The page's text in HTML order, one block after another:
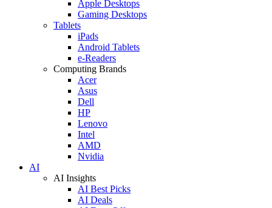
Apple Desktops
Gaming Desktops
Tablets
iPads
Android Tablets
e-Readers
Computing Brands
Acer
Asus
Dell
HP
Lenovo
Intel
AMD
Nvidia
AI
AI Insights
AI Best Picks
AI Deals